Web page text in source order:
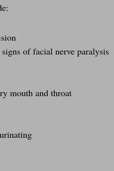
of facial nerve paralysis
mouth and throat